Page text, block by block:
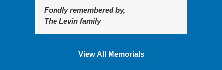
Fondly remembered by,
The Levin family
View All Memorials